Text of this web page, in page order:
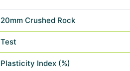
20mm Crushed Rock
Test
Plasticity Index (%)